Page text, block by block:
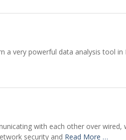
very powerful data analysis tool
with each other over
security and Read More …